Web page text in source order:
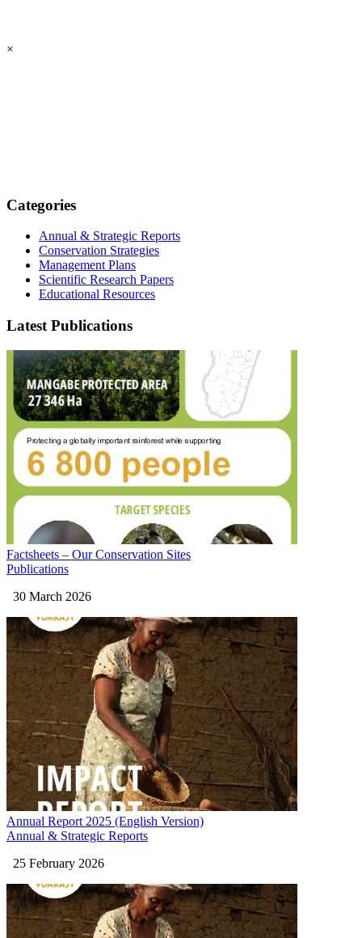
×
Categories
Annual & Strategic Reports
Conservation Strategies
Management Plans
Scientific Research Papers
Educational Resources
Latest Publications
Factsheets – Our Conservation Sites
Publications
30 March 2026
Annual Report 2025 (English Version)
Annual & Strategic Reports
25 February 2026